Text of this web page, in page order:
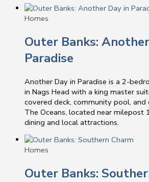
Homes
Outer Banks:
Paradise
Another Day in Paradise is a 2-
in Nags Head with a king master
covered deck, community pool, and
The Oceans, located near milepost
dining and local attractions.
Homes
Outer Banks: